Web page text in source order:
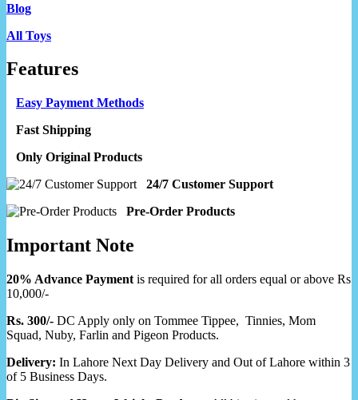
Blog
All Toys
Features
Easy Payment Methods
Fast Shipping
Only Original Products
24/7 Customer Support
Pre-Order Products
Important Note
20% Advance Payment is required for all orders equal or above Rs
10,000/-
Rs. 300/- DC Apply only on Tommee Tippee, Tinnies, Mom
Squad, Nuby, Farlin and Pigeon Products.
Delivery: In Lahore Next Day Delivery and Out of Lahore within 3
of 5 Business Days.